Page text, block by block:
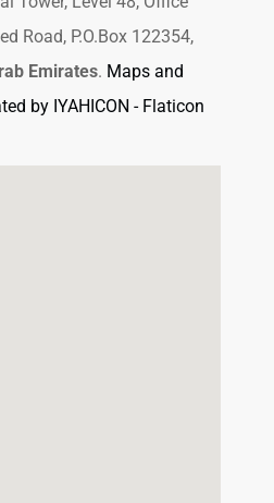
Road, P.O.Box 122354,
Emirates. Maps and
by IYAHICON - Flaticon